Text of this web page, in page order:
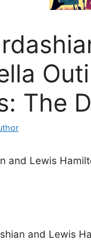
The
and Lewis
and Lewis